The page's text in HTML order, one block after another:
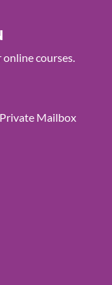
courses.
Mailbox